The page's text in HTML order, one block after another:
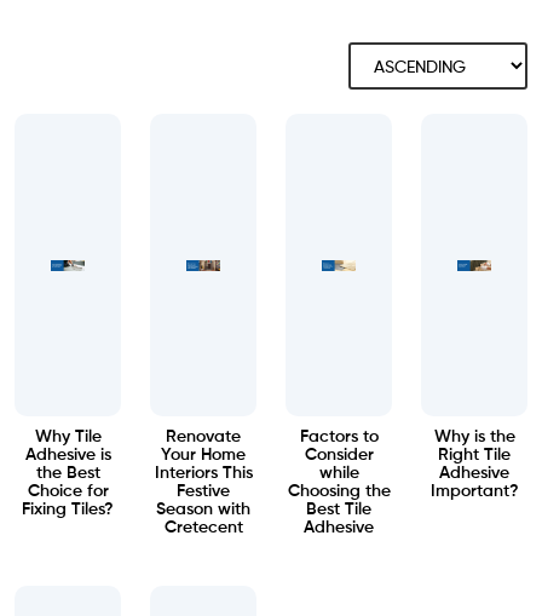
Why is the
Right Tile
Adhesive
Important?
Factors to
Consider
while
Choosing the
Best Tile
Adhesive
Renovate
Your Home
Interiors This
Festive
Season with
Cretecent
Why Tile
Adhesive is
the Best
Choice for
Fixing Tiles?